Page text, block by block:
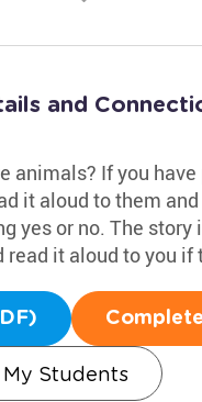
and
animals? If you
it aloud to them
yes or no. The story
it aloud to you if
Students